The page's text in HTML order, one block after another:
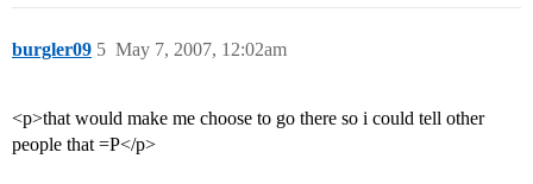
burgler09 May 7, 2007, 12:02am
5
<p>that would make me choose to go there so i could tell other
people that =P</p>